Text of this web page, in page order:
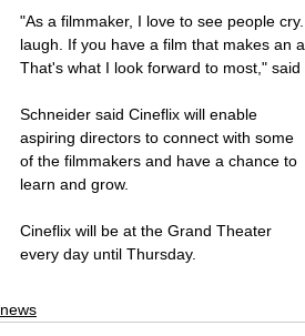
"As a filmmaker, I love to see people
laugh. If you have a film that makes an
That's what I look forward to most," said
Schneider said Cineflix will enable
aspiring directors to connect with some
of the filmmakers and have a chance to
learn and grow.
Cineflix will be at the Grand Theater
every day until Thursday.
news